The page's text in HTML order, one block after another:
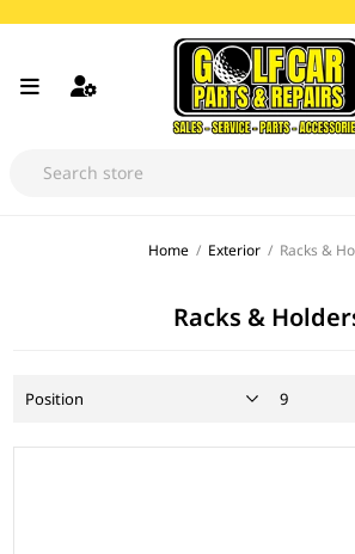
Home / Exterior / Racks &
Racks &